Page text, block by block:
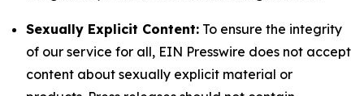
Sexually Explicit Content: To ensure the integrity
of our service for all, EIN Presswire does not accept
content about sexually explicit material or